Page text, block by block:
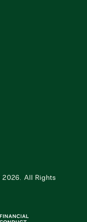
2026.
All Rights